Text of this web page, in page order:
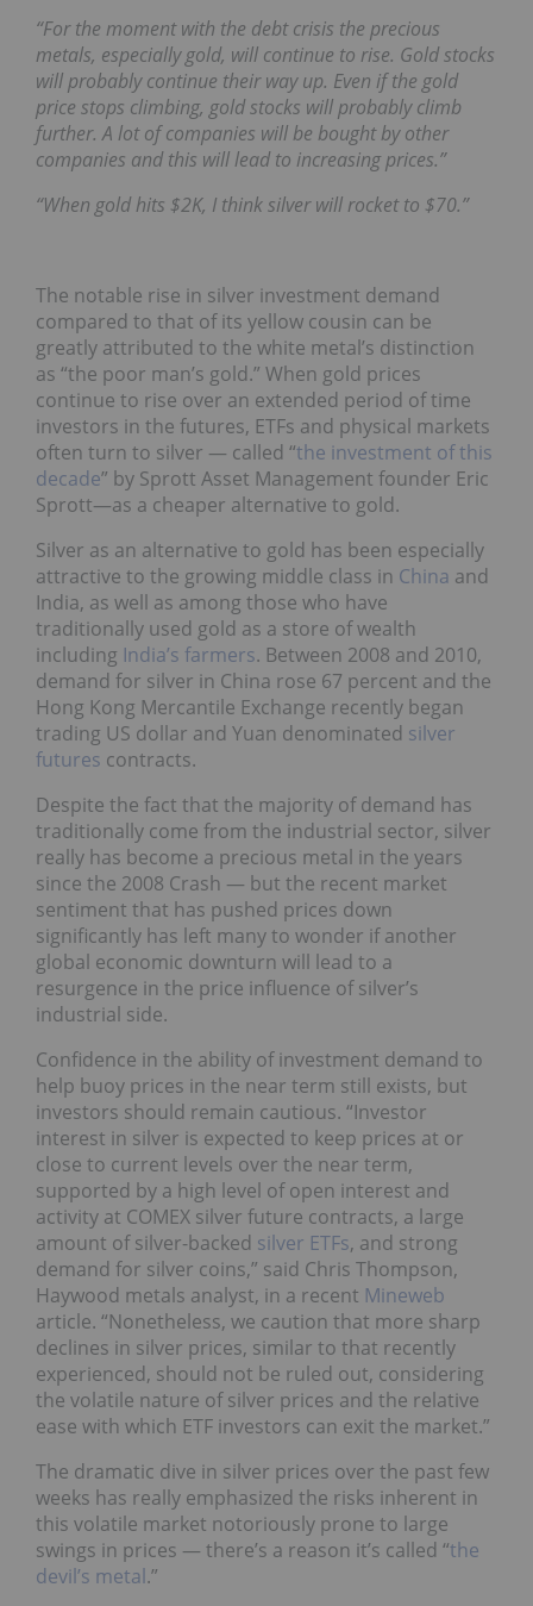
“For the moment with the debt crisis the precious
metals, especially gold, will continue to rise. Gold stocks
will probably continue their way up. Even if the gold
price stops climbing, gold stocks will probably climb
further. A lot of companies will be bought by other
companies and this will lead to increasing prices.”
“When gold hits $2K, I think silver will rocket to $70.”
The notable rise in silver investment demand
compared to that of its yellow cousin can be
greatly attributed to the white metal’s distinction
as “the poor man’s gold.” When gold prices
continue to rise over an extended period of time
investors in the futures, ETFs and physical markets
often turn to silver — called “the investment of this
decade” by Sprott Asset Management founder Eric
Sprott—as a cheaper alternative to gold.
Silver as an alternative to gold has been especially
attractive to the growing middle class in China and
India, as well as among those who have
traditionally used gold as a store of wealth
including India’s farmers. Between 2008 and 2010,
demand for silver in China rose 67 percent and the
Hong Kong Mercantile Exchange recently began
trading US dollar and Yuan denominated silver
futures contracts.
Despite the fact that the majority of demand has
traditionally come from the industrial sector, silver
really has become a precious metal in the years
since the 2008 Crash — but the recent market
sentiment that has pushed prices down
significantly has left many to wonder if another
global economic downturn will lead to a
resurgence in the price influence of silver’s
industrial side.
Confidence in the ability of investment demand to
help buoy prices in the near term still exists, but
investors should remain cautious. “Investor
interest in silver is expected to keep prices at or
close to current levels over the near term,
supported by a high level of open interest and
activity at COMEX silver future contracts, a large
amount of silver-backed silver ETFs, and strong
demand for silver coins,” said Chris Thompson,
Haywood metals analyst, in a recent Mineweb
article. “Nonetheless, we caution that more sharp
declines in silver prices, similar to that recently
experienced, should not be ruled out, considering
the volatile nature of silver prices and the relative
ease with which ETF investors can exit the market.”
The dramatic dive in silver prices over the past few
weeks has really emphasized the risks inherent in
this volatile market notoriously prone to large
swings in prices — there’s a reason it’s called “the
devil’s metal.”